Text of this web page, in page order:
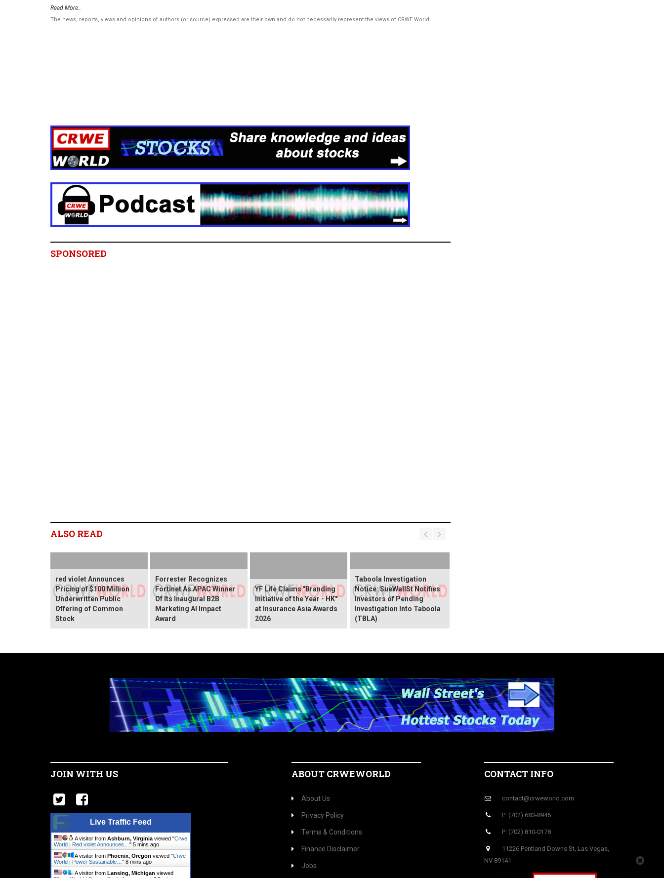
Read More..
The news, reports, views and opinions of authors (or source) expressed are their own and do not necessarily represent the views of CRWE World.
SPONSORED
ALSO READ
red violet Announces
Pricing of $100 Million
Underwritten Public
Offering of Common
Stock
Forrester Recognizes
Fortinet As APAC Winner
Of Its Inaugural B2B
Marketing AI Impact
Award
YF Life Claims "Branding
Initiative of the Year - HK"
at Insurance Asia Awards
2026
Taboola Investigation
Notice: SueWallSt Notifies
Investors of Pending
Investigation Into Taboola
(TBLA)
JOIN WITH US
Live Traffic Feed
A visitor from Ashburn, Virginia viewed "Crwe
World | Red violet Announces… " 5 mins ago
A visitor from Phoenix, Oregon viewed "Crwe
World | Power Sustainable… " 8 mins ago
A visitor from Lansing, Michigan viewed
ABOUT CRWEWORLD
About Us
Privacy Policy
Terms & Conditions
Finance Disclaimer
Jobs
CONTACT INFO
contact@crweworld.com
P: (702) 683-8946
P: (702) 810-0178
11226 Pentland Downs St, Las Vegas,
NV 89141